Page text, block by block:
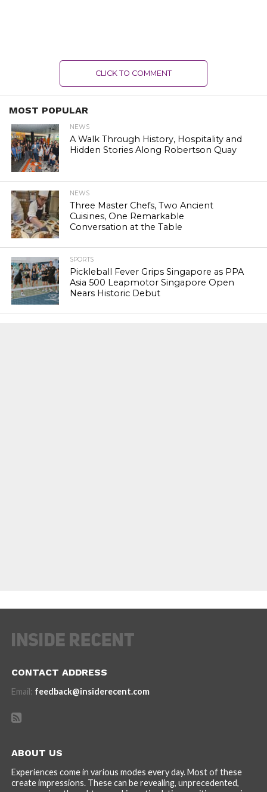
CLICK TO COMMENT
MOST POPULAR
NEWS
A Walk Through History, Hospitality and
Hidden Stories Along Robertson Quay
NEWS
Three Master Chefs, Two Ancient
Cuisines, One Remarkable
Conversation at the Table
SPORTS
Pickleball Fever Grips Singapore as PPA
Asia 500 Leapmotor Singapore Open
Nears Historic Debut
CONTACT ADDRESS
Email: feedback@insiderecent.com
ABOUT US
Experiences come in various modes every day. Most of these
create impressions. These can be revealing, unprecedented,